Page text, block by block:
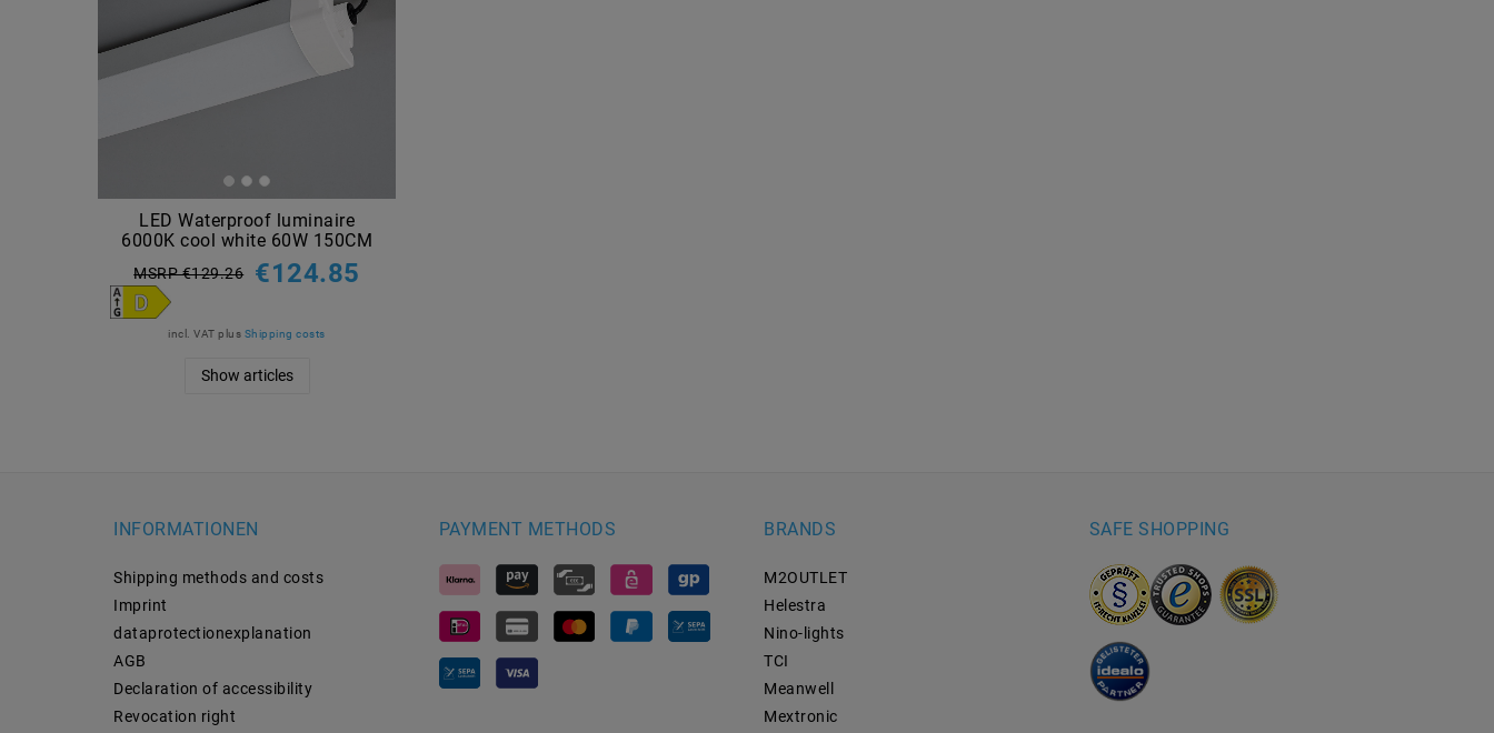
LED Waterproof luminaire
6000K cool white 60W 150CM
MSRP €129.26 €124.85
incl. VAT plus Shipping costs
Show articles
INFORMATIONEN
Shipping methods and costs
Imprint
data­protection­explanation
AGB
Declaration of accessibility
Revocation­ right
PAYMENT METHODS BRANDS
M2OUTLET
Helestra
Nino-lights
TCI
Meanwell
Mextronic
SAFE SHOPPING